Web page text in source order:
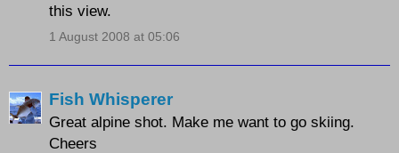
this view.
1 August 2008 at 05:06
Fish Whisperer
Great alpine shot. Make me want to go skiing.
Cheers